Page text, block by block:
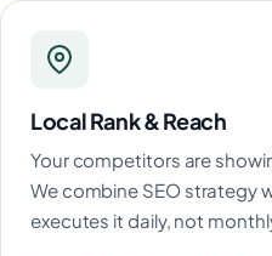
Local Rank & Reach
Your competitors are
We combine SEO strategy
executes it daily, not